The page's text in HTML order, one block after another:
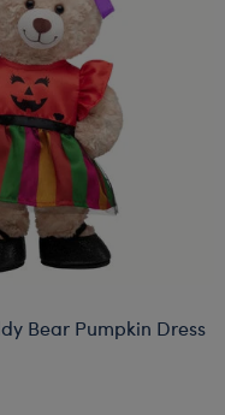
Bear Pumpkin Dress